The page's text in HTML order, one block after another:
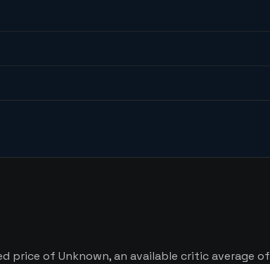
price of Unknown, an available critic average of